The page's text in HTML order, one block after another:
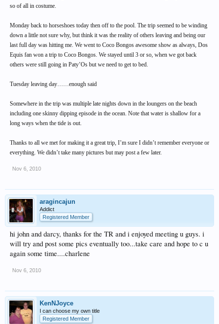
so of all in costume.
Monday back to horseshoes today then off to the pool. The trip seemed to be winding
down a little not sure why, but think it was the reality of others leaving and being our
last full day was hitting me. We went to Coco Bongos awesome show as always, Dos
Equis fan won a trip to Coco Bongos. We stayed until 3 or so, when we got back
others were still going in Paty’Os but we need to get to bed.
Tuesday leaving day……enough said
Somewhere in the trip was multiple late nights down in the loungers on the beach
including one skinny dipping episode in the ocean. Note that water is shallow for a
long ways when the tide is out.
Thanks to all we met for making it a great trip, I’m sure I didn’t remember everyone or
everything. We didn’t take many pictures but may post a few later.
Nov 6, 2010
aragincajun
Addict
Registered Member
hi john and darcy, thanks for the TR and i enjoyed meeting u guys. i
will try and post some pics eventually too...take care and hope to c u
again some time....charlene
Nov 6, 2010
KenNJoyce
I can choose my own title
Registered Member